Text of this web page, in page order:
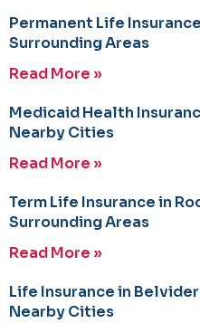
Permanent Life
Surrounding Areas
Read More »
Medicaid Health
Nearby Cities
Read More »
Term Life Insurance in
Surrounding Areas
Read More »
Life Insurance in
Nearby Cities